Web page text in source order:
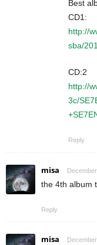
Best
CD1:
http://
sba/
CD:2
http://
3c/
Reply
misa
the 4th album
Reply
misa